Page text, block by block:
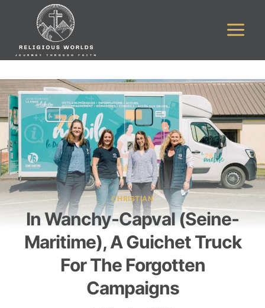
CHRISTIAN
In Wanchy-Capval (Seine-
Maritime), A Guichet Truck
For The Forgotten
Campaigns